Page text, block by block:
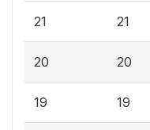
21 21
20 20
19 19